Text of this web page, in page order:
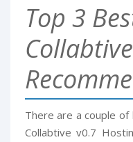
Top 3
There are a couple
Collabtive v0.7